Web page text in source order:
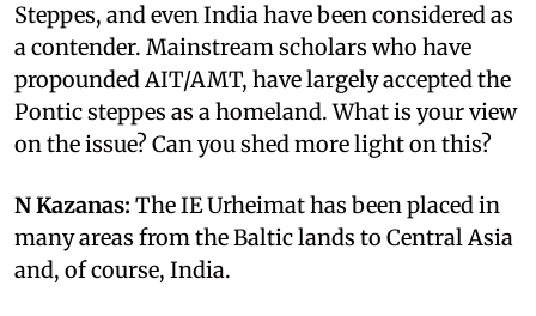
Steppes, and even India have been considered as
a contender. Mainstream scholars who have
propounded AIT/AMT, have largely accepted the
Pontic steppes as a homeland. What is your view
on the issue? Can you shed more light on this?
N Kazanas: The IE Urheimat has been placed in
many areas from the Baltic lands to Central Asia
and, of course, India.